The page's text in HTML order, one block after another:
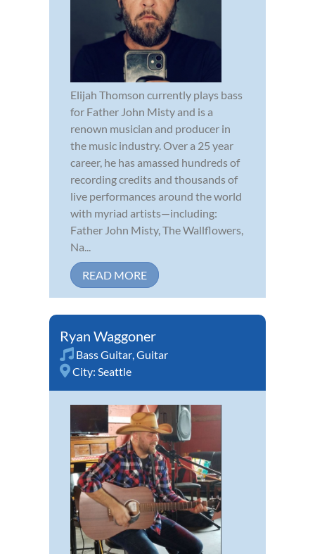
Elijah Thomson currently plays bass
for Father John Misty and is a
renown musician and producer in
the music industry. Over a 25 year
career, he has amassed hundreds of
recording credits and thousands of
live performances around the world
with myriad artists—including:
Father John Misty, The Wallflowers,
Na...
READ MORE
Ryan Waggoner
Bass Guitar,Guitar
City: Seattle